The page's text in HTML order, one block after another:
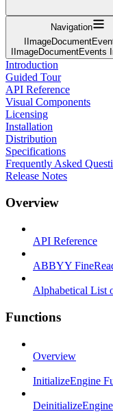
Navigation
IImageDocumentEvents
Introduction
Guided Tour
API Reference
Visual Components
Licensing
Installation
Distribution
Specifications
Frequently Asked
Release Notes
Overview
API Reference
ABBYY
Alphabetical List
Functions
Overview
InitializeEngine